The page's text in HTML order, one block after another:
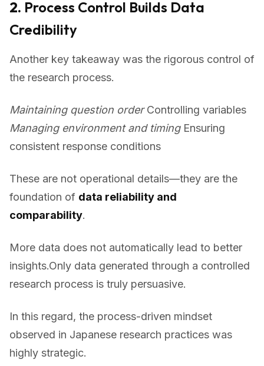
2. Process Control Builds Data
Credibility
Another key takeaway was the rigorous control of
the research process.
Maintaining question orderControlling variables
Managing environment and timing Ensuring
consistent response conditions
These are not operational details—they are the
foundation of data reliability and
comparability.
More data does not automatically lead to better
insights.Only data generated through a controlled
research process is truly persuasive.
In this regard, the process-driven mindset
observed in Japanese research practices was
highly strategic.